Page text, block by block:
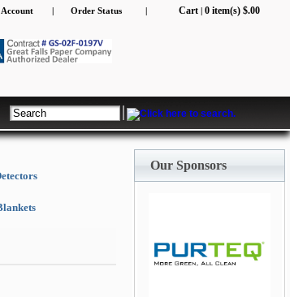
| Order Status | Cart| 0 item(s) $.00
Our Sponsors